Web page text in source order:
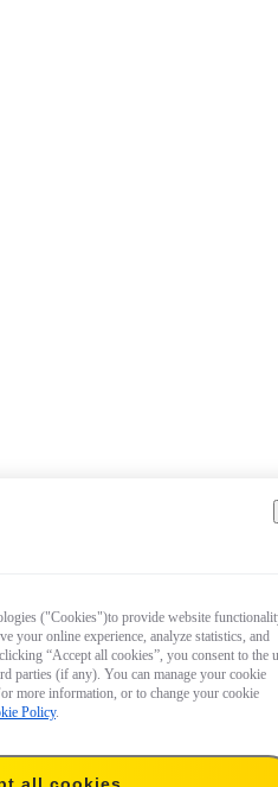
("Cookies")to provide website
your online experience, analyze statistics, and
“Accept all cookies”, you consent to the
parties (if any). You can manage your cookie
more information, or to change your cookie
Policy.